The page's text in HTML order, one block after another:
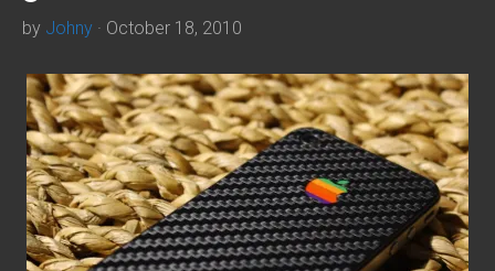
by Johny · October 18, 2010